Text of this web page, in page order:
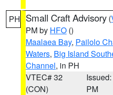
PH Small Craft Advisory (
PM by HFO ()
Maalaea Bay, Pailolo
Waters, Big Island
Channel, in PH
VTEC# 32
(CON)
PM